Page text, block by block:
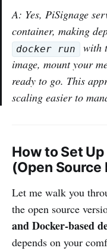
A: Yes, PiSignage
container, making
docker run
with
image, mount your
ready to go. This
scaling easier to
How to Set
(Open Source
Let me walk you
the open source
and Docker-based
depends on your